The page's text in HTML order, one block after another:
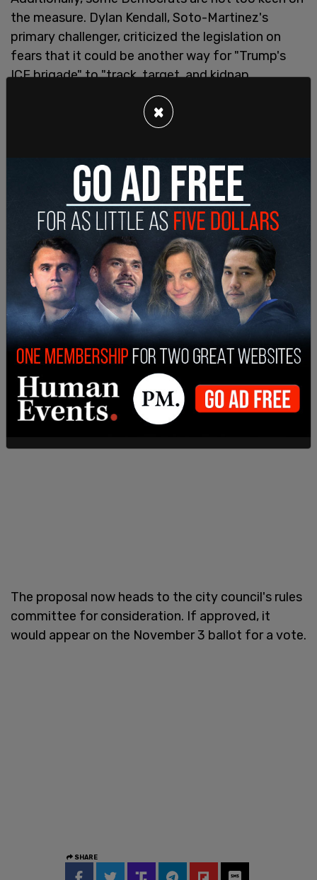
the measure. Dylan Kendall, Soto-Martinez's
primary challenger, criticized the legislation on
fears that it could be another way for "Trump's
ICE brigade" to "track, target, and kidnap
The proposal now heads to the city council's rules
committee for consideration. If approved, it
would appear on the November 3 ballot for a vote.
SHARE
×